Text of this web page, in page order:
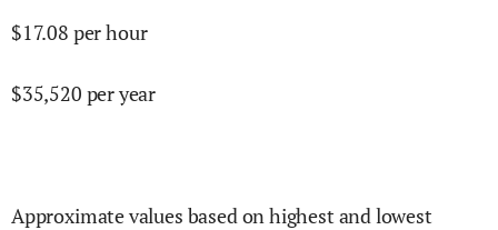
$17.08 per hour
$35,520 per year
Approximate values based on highest and lowest